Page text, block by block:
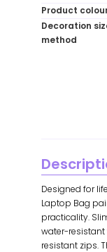
Product
Decoration
method
Designed for
Laptop Bag
practicality.
water-
resistant zips.